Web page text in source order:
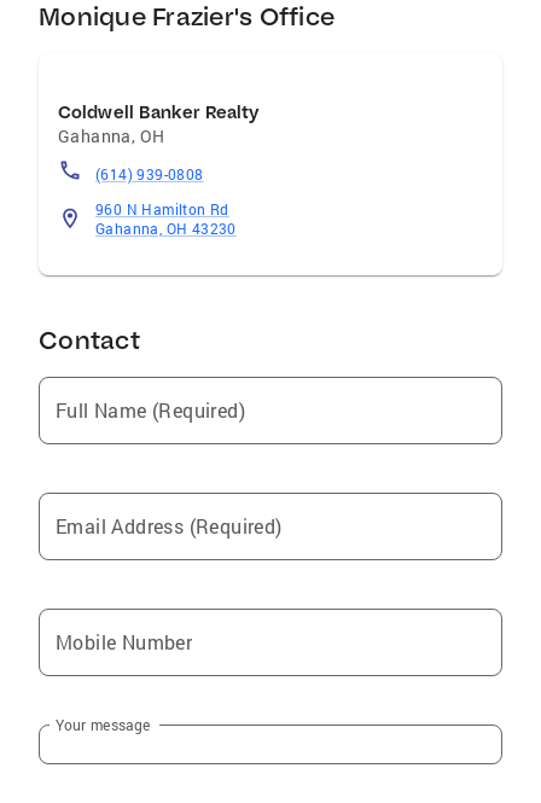
Monique Frazier's Office
Coldwell Banker Realty
Gahanna, OH
(614) 939-0808
960 N Hamilton Rd
Gahanna, OH 43230
Contact
Full Name (Required)
Email Address (Required)
Mobile Number
Your message